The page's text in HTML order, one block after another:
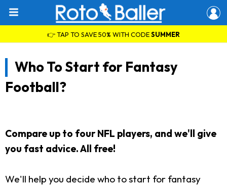
👉 TAP TO SAVE 50% WITH CODESUMMER
Who To Start for Fantasy
Football?
Compare up to four NFL players, and we'll give
you fast advice. All free!
We'll help you decide who to start for fantasy